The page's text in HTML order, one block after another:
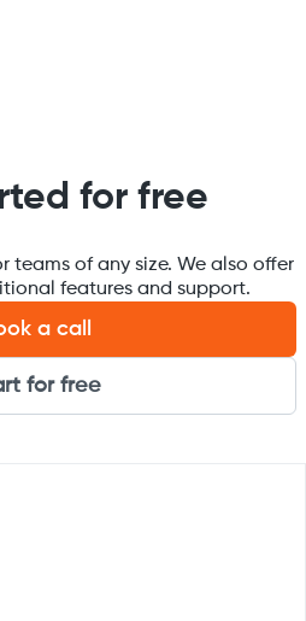
for free
teams of any size. We also offer
features and support.
a call
for free